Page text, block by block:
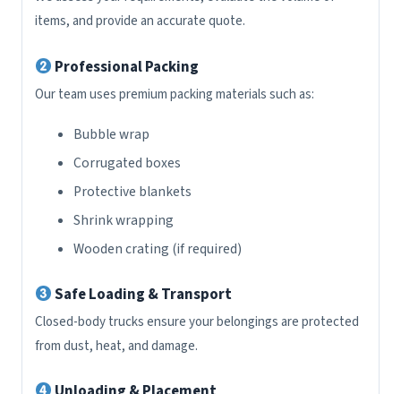
items, and provide an accurate quote.
Professional Packing
Our team uses premium packing materials such as:
Bubble wrap
Corrugated boxes
Protective blankets
Shrink wrapping
Wooden crating (if required)
Safe Loading & Transport
Closed-body trucks ensure your belongings are protected
from dust, heat, and damage.